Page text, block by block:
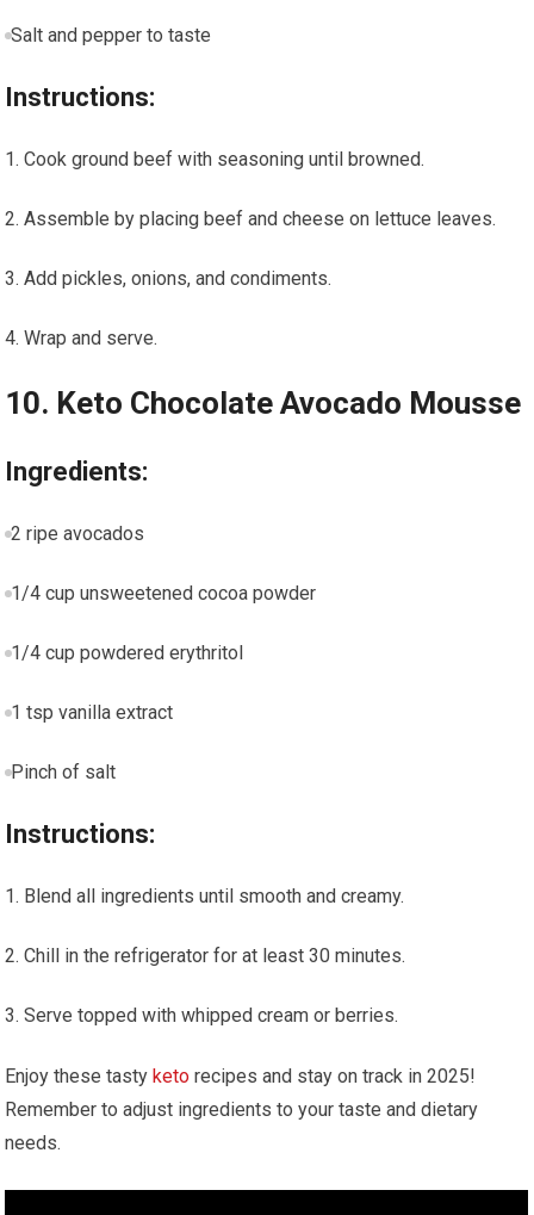
Salt and pepper‌ to taste
Instructions:
Cook ground beef with seasoning until browned.
Assemble by placing beef and cheese‌ on lettuce leaves.
Add pickles, onions, and condiments.
Wrap and serve.
10.‌ Keto‍ Chocolate Avocado Mousse
Ingredients:
2 ‌ripe avocados
1/4 cup unsweetened cocoa powder
1/4 cup powdered erythritol
1 tsp vanilla extract
Pinch of salt
Instructions:
Blend all ingredients until smooth and creamy.
Chill in the refrigerator for at least 30 minutes.
Serve topped with whipped‌ cream or berries.
Enjoy these tastyketo recipes and stay on track in 2025!
Remember​ to adjust ingredients to your taste and dietary
needs.